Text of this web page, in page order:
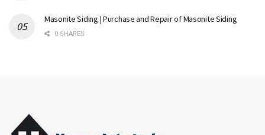
Masonite Siding | Purchase and Repair of Masonite Siding
0 SHARES